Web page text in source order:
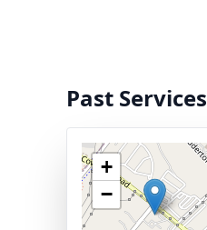
Past Services
+
−